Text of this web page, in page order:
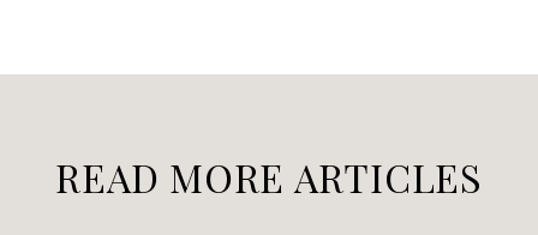
READ MORE ARTICLES